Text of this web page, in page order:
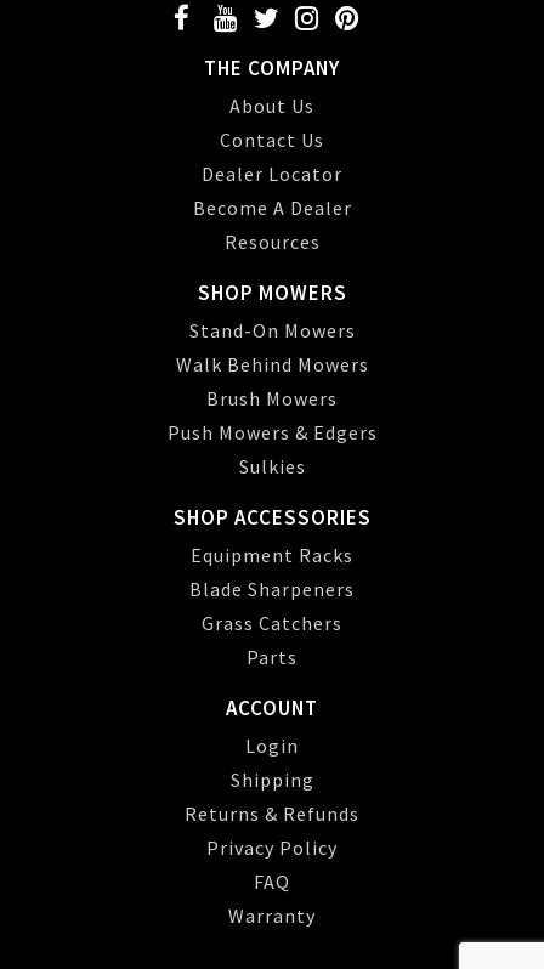
THE COMPANY
About Us
Contact Us
Dealer Locator
Become A Dealer
Resources
SHOP MOWERS
Stand-On Mowers
Walk Behind Mowers
Brush Mowers
Push Mowers & Edgers
Sulkies
SHOP ACCESSORIES
Equipment Racks
Blade Sharpeners
Grass Catchers
Parts
ACCOUNT
Login
Shipping
Returns & Refunds
Privacy Policy
FAQ
Warranty